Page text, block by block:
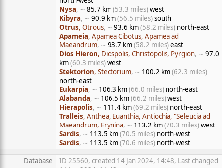
Nysa, ∼ 85.7 km(53.3 miles)west
Kibyra, ∼ 90.9 km(56.5 miles)south
Otrus, Otrous, ∼ 93.6 km(58.2 miles) north-east
Apameia, Apamea Cibotus, Apamea ad
Maeandrum, ∼ 93.7 km(58.2 miles)east
Dios Hieron, Diospolis, Christopolis, Pyrgion, ∼ 97.0
km(60.3 miles)west
Stektorion, Stectorium, ∼ 100.2 km(62.3 miles)
north-east
Eukarpia, ∼ 106.3 km(66.0 miles) north-east
Alabanda, ∼ 106.5 km(66.2 miles)west
Hierapolis, ∼ 111.4 km(69.2 miles) north-east
Tralleis, Anthea, Euanthia, Antiochia, "Seleucia ad
Maeandrum, Erynina, ∼ 113.2 km(70.3 miles)west
Sardis, ∼ 113.5 km(70.5 miles) north-west
Sardis, ∼ 113.5 km(70.6 miles) north-west
Database
ID 25560, created 14 Jan 2024, 14:48, Last changed